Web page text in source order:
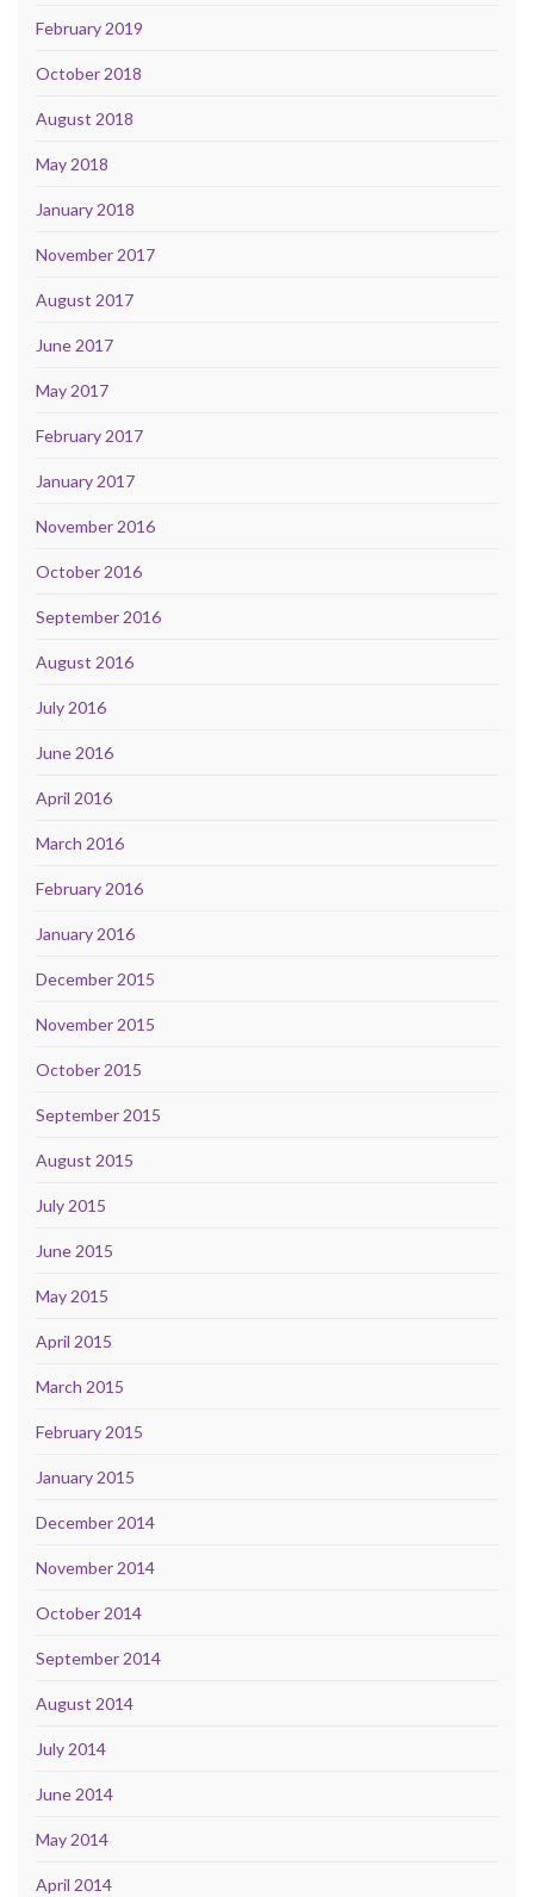
February 2019
October 2018
August 2018
May 2018
January 2018
November 2017
August 2017
June 2017
May 2017
February 2017
January 2017
November 2016
October 2016
September 2016
August 2016
July 2016
June 2016
April 2016
March 2016
February 2016
January 2016
December 2015
November 2015
October 2015
September 2015
August 2015
July 2015
June 2015
May 2015
April 2015
March 2015
February 2015
January 2015
December 2014
November 2014
October 2014
September 2014
August 2014
July 2014
June 2014
May 2014
April 2014